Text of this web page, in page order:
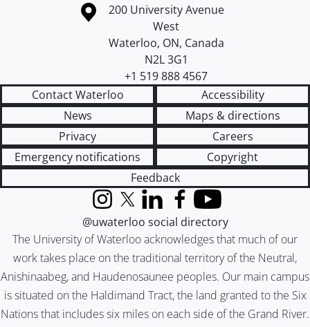
Information about the University of Waterloo
Campus map
200 University Avenue
West
Waterloo, ON, Canada
N2L 3G1
+1 519 888 4567
Contact Waterloo
Accessibility
News
Maps & directions
Privacy
Careers
Emergency notifications
Copyright
Feedback
The University of Waterloo acknowledges that much of our
work takes place on the traditional territory of the Neutral,
Anishinaabeg, and Haudenosaunee peoples. Our main campus
is situated on the Haldimand Tract, the land granted to the Six
Nations that includes six miles on each side of the Grand River.
InstagramX (formerly Twitter)
LinkedInFacebook
YouTube
@uwaterloo social directory